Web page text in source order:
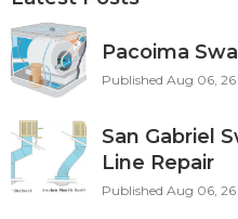
Pacoima
Published Aug 06, 26
San Gabriel
Line Repair
Published Aug 06, 26